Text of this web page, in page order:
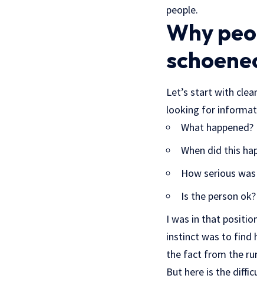
people.
Why
Let’s start with
looking for
What happened?
When did this
How serious
Is the person ok?
I was in that
instinct was to find
the fact from the
But here is the